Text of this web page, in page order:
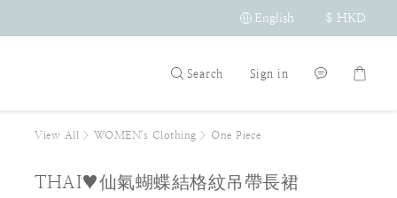
English $ HKD
Search Sign in
View All > WOMEN's Clothing > One Piece
THAI♥仙氣蝴蝶結格紋吊帶長裙